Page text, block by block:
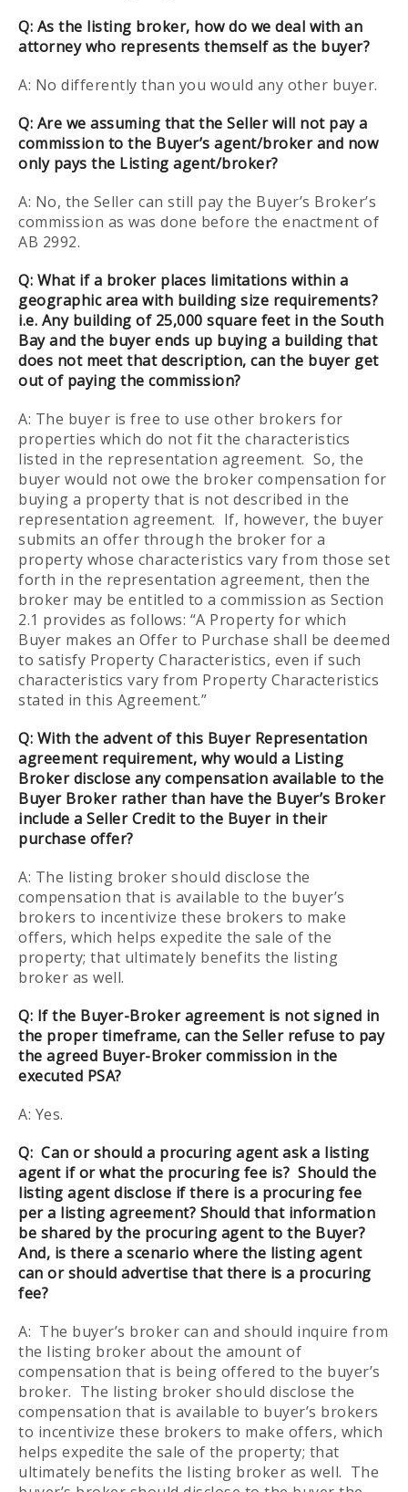
Q: As the listing broker, how do we deal with an
attorney who represents themself as the buyer?
A: No differently than you would any other buyer.
Q: Are we assuming that the Seller will not pay a
commission to the Buyer’s agent/broker and now
only pays the Listing agent/broker?
A: No, the Seller can still pay the Buyer’s Broker’s
commission as was done before the enactment of
AB 2992.
Q: What if a broker places limitations within a
geographic area with building size requirements?
i.e. Any building of 25,000 square feet in the South
Bay and the buyer ends up buying a building that
does not meet that description, can the buyer get
out of paying the commission?
A: The buyer is free to use other brokers for
properties which do not fit the characteristics
listed in the representation agreement. So, the
buyer would not owe the broker compensation for
buying a property that is not described in the
representation agreement. If, however, the buyer
submits an offer through the broker for a
property whose characteristics vary from those set
forth in the representation agreement, then the
broker may be entitled to a commission as Section
2.1 provides as follows: “A Property for which
Buyer makes an Offer to Purchase shall be deemed
to satisfy Property Characteristics, even if such
characteristics vary from Property Characteristics
stated in this Agreement.”
Q: With the advent of this Buyer Representation
agreement requirement, why would a Listing
Broker disclose any compensation available to the
Buyer Broker rather than have the Buyer’s Broker
include a Seller Credit to the Buyer in their
purchase offer?
A: The listing broker should disclose the
compensation that is available to the buyer’s
brokers to incentivize these brokers to make
offers, which helps expedite the sale of the
property; that ultimately benefits the listing
broker as well.
Q: If the Buyer-Broker agreement is not signed in
the proper timeframe, can the Seller refuse to pay
the agreed Buyer-Broker commission in the
executed PSA?
A: Yes.
Q: Can or should a procuring agent ask a listing
agent if or what the procuring fee is? Should the
listing agent disclose if there is a procuring fee
per a listing agreement? Should that information
be shared by the procuring agent to the Buyer?
And, is there a scenario where the listing agent
can or should advertise that there is a procuring
fee?
A: The buyer’s broker can and should inquire from
the listing broker about the amount of
compensation that is being offered to the buyer’s
broker. The listing broker should disclose the
compensation that is available to buyer’s brokers
to incentivize these brokers to make offers, which
helps expedite the sale of the property; that
ultimately benefits the listing broker as well. The